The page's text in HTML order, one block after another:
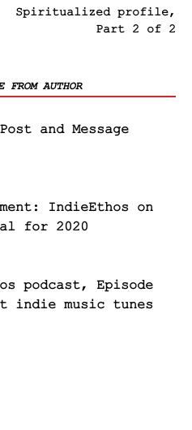
Spiritualized profile,
Part 2 of 2
FROM AUTHOR
and Message
IndieEthos on
for 2020
podcast, Episode
indie music tunes